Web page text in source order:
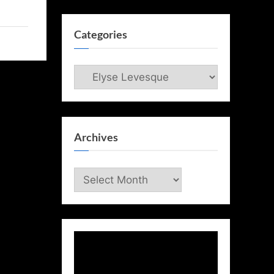
Categories
Categories
Archives
Archives